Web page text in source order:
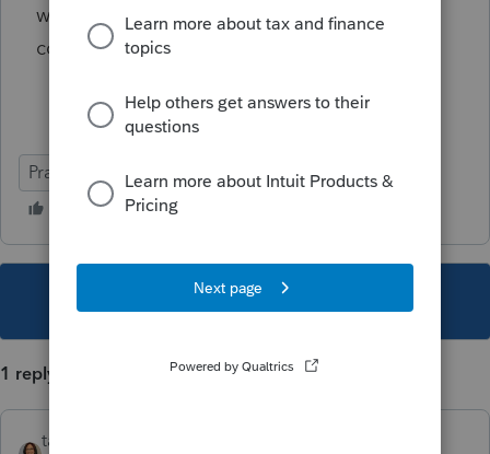
would be $13,199 or saving $2700. Is this
correct?
Practice Advice Married vs Separately
This topic has been closed for replies.
1 reply
taxshack